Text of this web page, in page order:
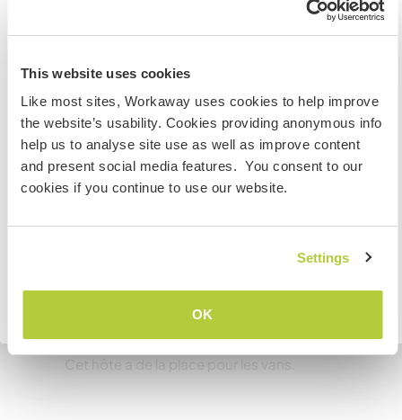
This website uses cookies
Like most sites, Workaway uses cookies to help improve
the website’s usability. Cookies providing anonymous info
help us to analyse site use as well as improve content
and present social media features. You consent to our
cookies if you continue to use our website.
Settings
OK
Accès Internet
Accès Internet limité
Nous avons des animaux
Cet hôte a de la place pour les vans.
Information for those planning to
visit Canada
If you are NOT from Canada and planning to visit to
volunteer, work or study you will need the correct visa.
To find out more information you need to contact the
embassy in your home country before travelling.
Retourner à la liste complète des hôtes